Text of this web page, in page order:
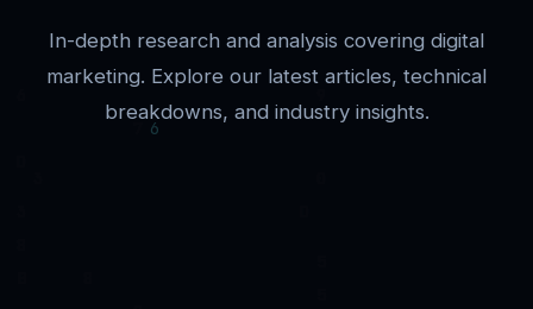
In-depth research and analysis covering digital
marketing. Explore our latest articles, technical
breakdowns, and industry insights.